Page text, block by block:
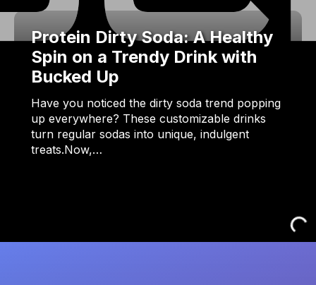
Protein Dirty Soda: A Healthy
Spin on a Trendy Drink with
Bucked Up
Have you noticed the dirty soda trend popping
up everywhere? These customizable drinks
turn regular sodas into unique, indulgent
treats.Now,…